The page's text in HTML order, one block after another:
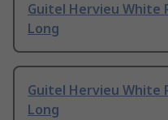
Guitel Hervieu White
Long
Guitel Hervieu White
Long